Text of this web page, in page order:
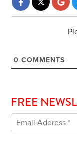
0 COMMENTS
FREE